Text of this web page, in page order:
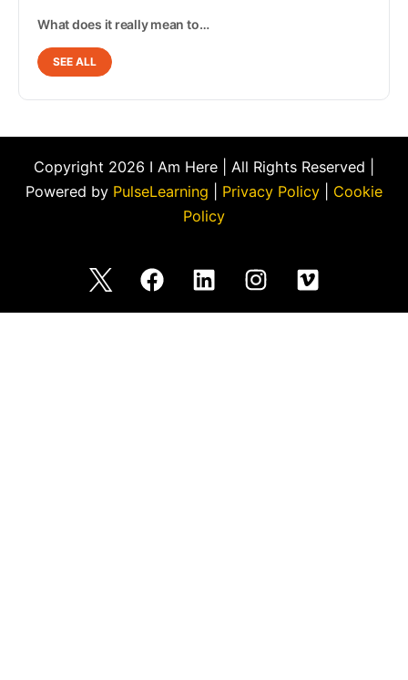
What does it really mean to…
SEE ALL
Copyright 2026 I Am Here | All Rights Reserved |
Powered by PulseLearning Privacy Policy
Cookie
Policy